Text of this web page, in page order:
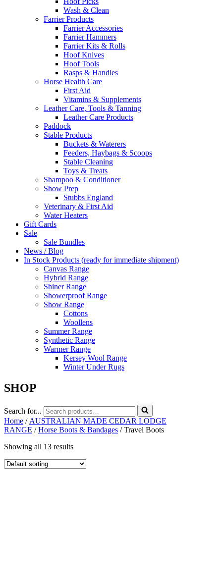
Wash & Clean
Farrier Products
Farrier Accessories
Farrier Hammers
Farrier Kits & Rolls
Hoof Knives
Hoof Tools
Rasps & Handles
Horse Health Care
First Aid
Vitamins & Supplements
Leather Care, Tools & Tanning
Leather Care Products
Paddock
Stable Products
Buckets & Waterers
Feeders, Haybags & Scoops
Stable Cleaning
Toys & Treats
Shampoo & Conditioner
Show Prep
Stubbs England
Veterinary & First Aid
Water Heaters
Gift Cards
Sale
Sale Bundles
News / Blog
In Stock Products (ready for immediate shipment)
Canvas Range
Hybrid Range
Shiner Range
Showerproof Range
Show Range
Cottons
Woollens
Summer Range
Synthetic Range
Warmer Range
Kersey Wool Range
Winter Under Rugs
SHOP
Search for...
Home / AUSTRALIAN MADE CEDAR LODGE
RANGE /Horse Boots & Bandages / Travel Boots
Showing all 13 results